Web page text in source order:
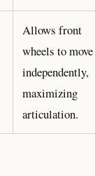
Allows front
wheels to move
independently,
maximizing
articulation.